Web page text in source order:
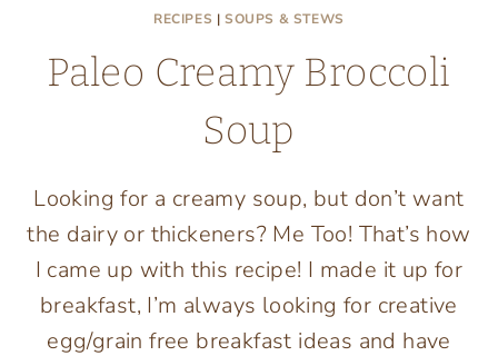
BEEF
BONE
BROTH
RECIPES |SOUPS & STEWS
Paleo Creamy Broccoli
Soup
Looking for a creamy soup, but don’t want
the dairy or thickeners? Me Too! That’s how
I came up with this recipe! I made it up for
breakfast, I’m always looking for creative
egg/grain free breakfast ideas and have